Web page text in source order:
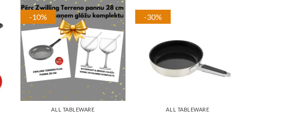
-10%
ALL TABLEWARE
-30%
ALL TABLEWARE